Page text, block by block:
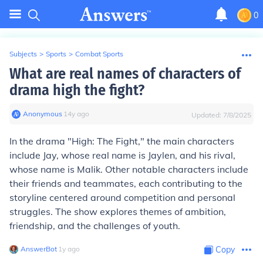
0
Subjects > Sports > Combat Sports
What are real names of characters of
drama high the fight?
Anonymous∙ 14y ago Updated: 7/8/2025
In the drama "High: The Fight," the main characters
include Jay, whose real name is Jaylen, and his rival,
whose name is Malik. Other notable characters include
their friends and teammates, each contributing to the
storyline centered around competition and personal
struggles. The show explores themes of ambition,
friendship, and the challenges of youth.
AnswerBot∙ 1y ago Copy